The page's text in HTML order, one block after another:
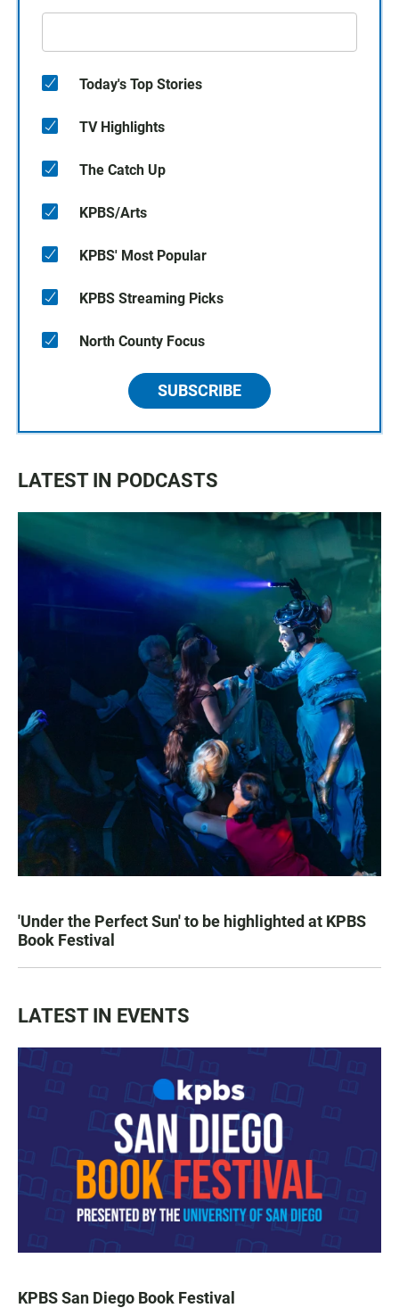
Today's Top Stories
TV Highlights
The Catch Up
KPBS/Arts
KPBS' Most Popular
KPBS Streaming Picks
North County Focus
SUBSCRIBE
LATEST IN PODCASTS
'Under the Perfect Sun' to be highlighted at KPBS
Book Festival
LATEST IN EVENTS
KPBS San Diego Book Festival